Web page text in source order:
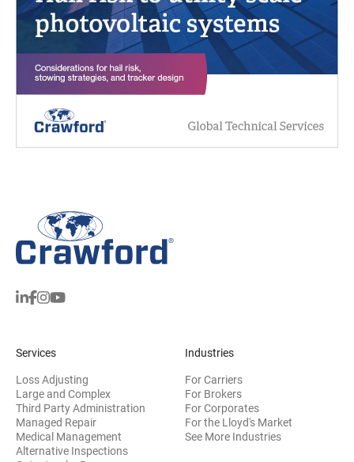
Services
Loss Adjusting
Large and Complex
Third Party Administration
Managed Repair
Medical Management
Alternative Inspections
Industries
For Carriers
For Brokers
For Corporates
For the Lloyd's Market
See More Industries